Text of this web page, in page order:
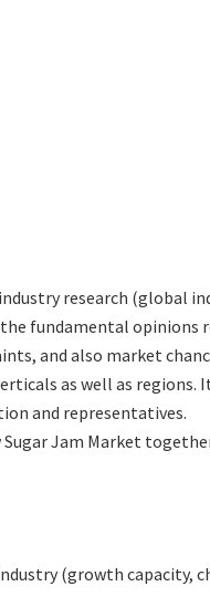
research (global
fundamental opinions
and also market
as well as
and representatives.
Jam Market
(growth capacity,